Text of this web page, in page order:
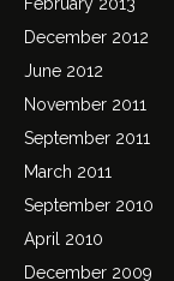
December 2012
June 2012
November 2011
September 2011
March 2011
September 2010
April 2010
December 2009